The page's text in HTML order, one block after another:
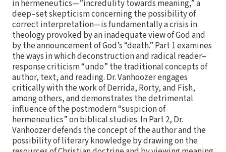
in hermeneutics—”incredulity towards meaning,” a
deep–set skepticism concerning the possibility of
correct interpretation—is fundamentally a crisis in
theology provoked by an inadequate view of God and
by the announcement of God’s “death.” Part 1 examines
the ways in which deconstruction and radical reader–
response criticism “undo” the traditional concepts of
author, text, and reading. Dr. Vanhoozer engages
critically with the work of Derrida, Rorty, and Fish,
among others, and demonstrates the detrimental
influence of the postmodern “suspicion of
hermeneutics” on biblical studies. In Part 2, Dr.
Vanhoozer defends the concept of the author and the
possibility of literary knowledge by drawing on the